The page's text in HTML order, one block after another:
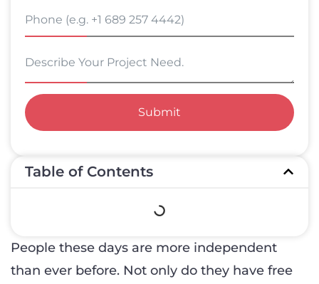
Submit
Table of Contents
People these days are more independent
than ever before. Not only do they have free